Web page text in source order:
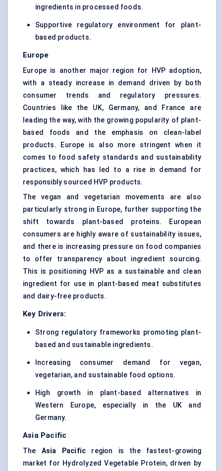
ingredients in processed foods.
Supportive regulatory environment for plant-
based products.
Europe
Europe is another major region for HVP adoption,
with a steady increase in demand driven by both
consumer trends and regulatory pressures.
Countries like the UK, Germany, and France are
leading the way, with the growing popularity of plant-
based foods and the emphasis on clean-label
products. Europe is also more stringent when it
comes to food safety standards and sustainability
practices, which has led to a rise in demand for
responsibly sourced HVP products.
The vegan and vegetarian movements are also
particularly strong in Europe, further supporting the
shift towards plant-based proteins. European
consumers are highly aware of sustainability issues,
and there is increasing pressure on food companies
to offer transparency about ingredient sourcing.
This is positioning HVP as a sustainable and clean
ingredient for use in plant-based meat substitutes
and dairy-free products.
Key Drivers:
Strong regulatory frameworks promoting plant-
based and sustainable ingredients.
Increasing consumer demand for vegan,
vegetarian, and sustainable food options.
High growth in plant-based alternatives in
Western Europe, especially in the UK and
Germany.
Asia Pacific
The Asia Pacific region is the fastest-growing
market for Hydrolyzed Vegetable Protein, driven by